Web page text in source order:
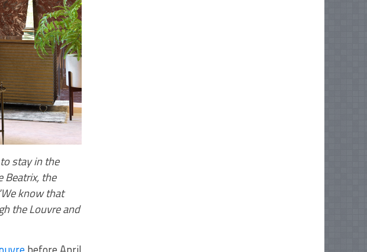
stay in the
Beatrix, the
know that
the Louvre and